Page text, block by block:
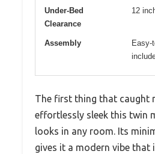
Under-Bed
Clearance
12
Assembly
Easy-
The first thing that caught
effortlessly sleek this twin
looks in any room. Its
gives it a modern vibe that